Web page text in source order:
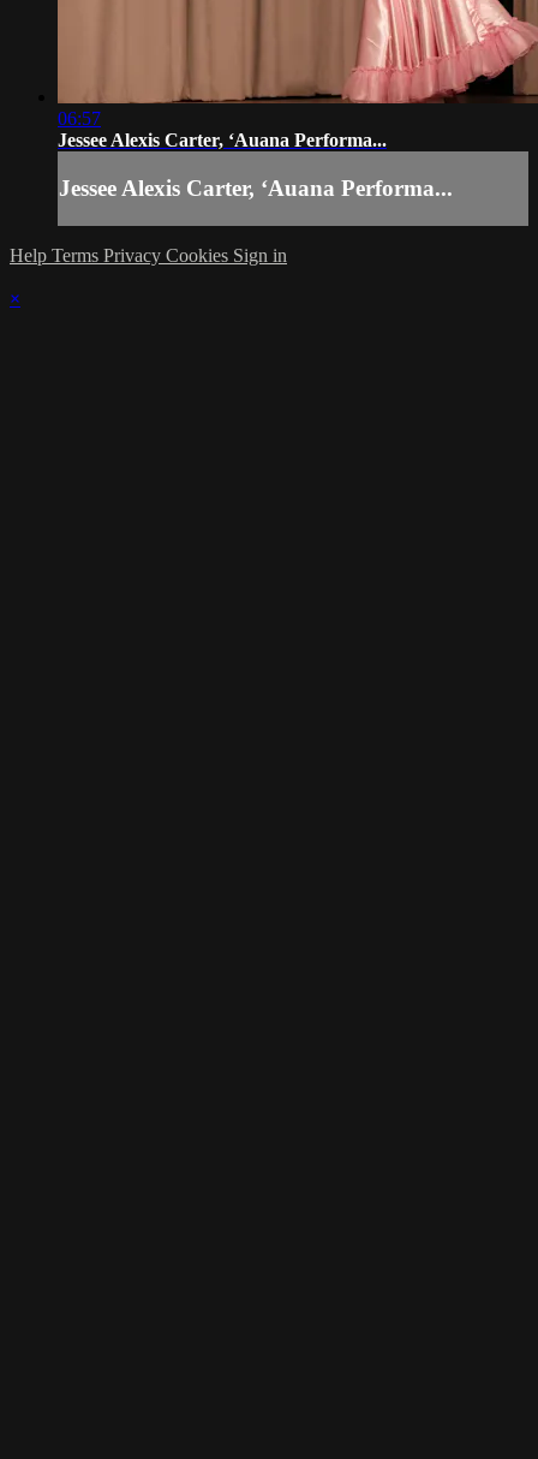
06:57
Jessee Alexis Carter, ʻAuana Performa...
Jessee Alexis Carter, ʻAuana Performa...
Help Terms Privacy Cookies Sign in
×